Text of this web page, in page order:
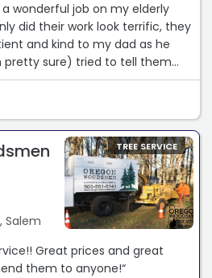
wonderful job on my elderly
and kind to my dad as he
pretty sure) tried to tell them
was in
as well. Highly
Salem
TREE SERVICE
Great prices and great
them to anyone!“